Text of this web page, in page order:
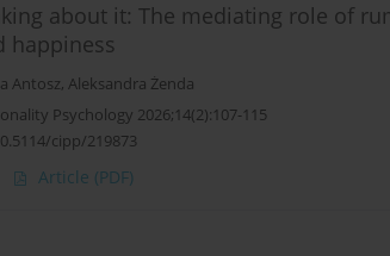
about it: The mediating role of
happiness
Antosz, Aleksandra Żenda
Psychology 2026;14(2):107-115
cipp/219873
Article (PDF)